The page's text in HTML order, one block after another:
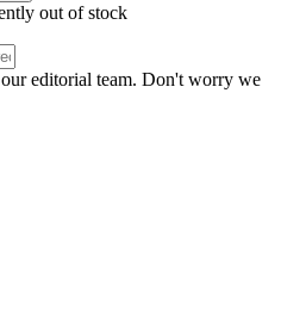
out of stock
editorial team. Don't worry we